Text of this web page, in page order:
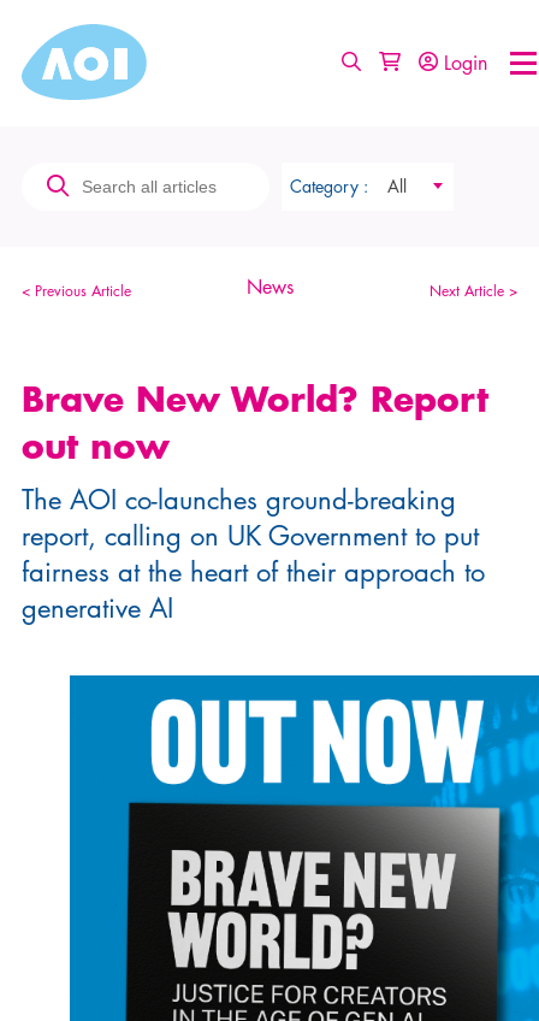
Login
Category : All
News Next Article >
< Previous Article
Brave New World? Report
out now
The AOI co-launches ground-breaking
report, calling on UK Government to put
fairness at the heart of their approach to
generative AI